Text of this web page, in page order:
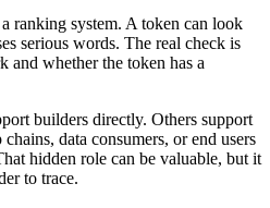
ranking system. A token can look
serious words. The real check is
and whether the token has a
builders directly. Others support
data consumers, or end users
hidden role can be valuable, but it
to trace.